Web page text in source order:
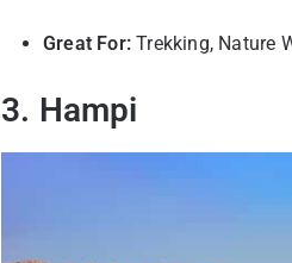
Great For: Trekking, Nature
3. Hampi